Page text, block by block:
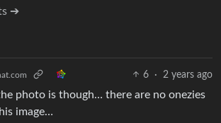
➔
6 · 2 years ago
photo is though… there are no onezies
image…